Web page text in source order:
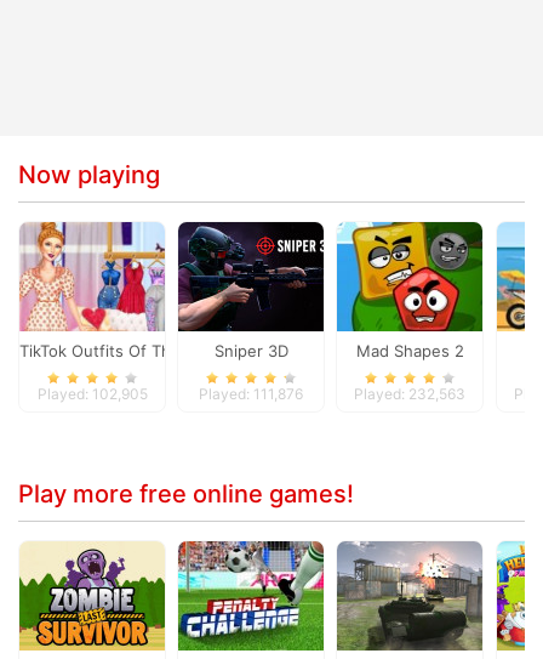
Now playing
TikTok Outfits Of The Week
Played: 102,905
Sniper 3D
Played: 111,876
Mad Shapes 2
Played: 232,563
Play more free online games!